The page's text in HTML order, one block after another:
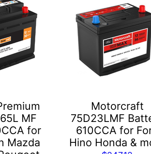
MF
for
Mazda
Motorcraft
75D23LMF
610CCA for
Hino Honda &